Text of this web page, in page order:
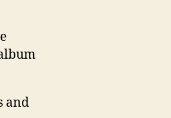
and